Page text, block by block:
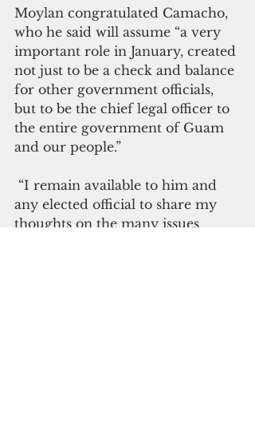
Moylan congratulated Camacho,
who he said will assume “a very
important role in January, created
not just to be a check and balance
for other government officials,
but to be the chief legal officer to
the entire government of Guam
and our people.”
any elected official to share my
thoughts on the many issues